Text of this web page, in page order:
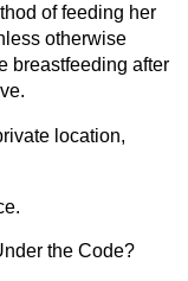
of feeding her
otherwise
breastfeeding after
location,
the Code?